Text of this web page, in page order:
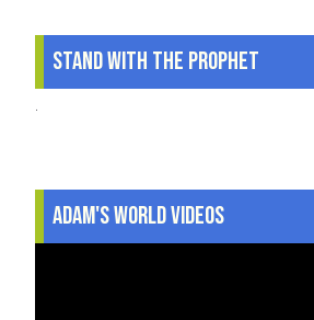
Stand With The Prophet
.
Adam's World Videos